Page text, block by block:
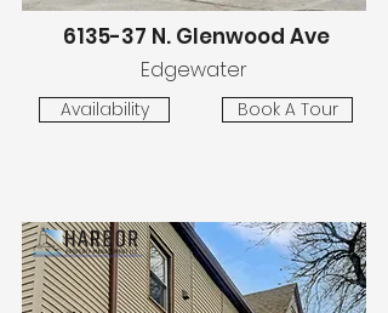
6135-37 N. Glenwood Ave
Edgewater
Availability Book A Tour